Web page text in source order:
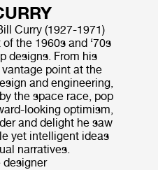
Curry (1927-1971)
the 1960s and ‘70s
designs. From his
point at the
and engineering,
the space race, pop
looking optimism,
and delight he saw
yet intelligent ideas
narratives.
designer